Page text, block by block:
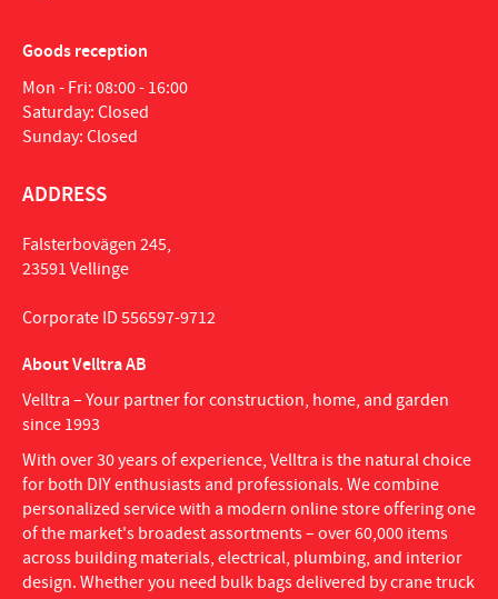
Goods reception
Mon - Fri: 08:00 - 16:00
Saturday: Closed
Sunday: Closed
ADDRESS
Falsterbovägen 245,
23591 Vellinge
Corporate ID 556597-9712
About Velltra AB
Velltra – Your partner for construction, home, and garden
since 1993
With over 30 years of experience, Velltra is the natural choice
for both DIY enthusiasts and professionals. We combine
personalized service with a modern online store offering one
of the market's broadest assortments – over 60,000 items
across building materials, electrical, plumbing, and interior
design. Whether you need bulk bags delivered by crane truck